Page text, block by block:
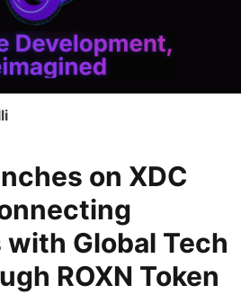
on XDC
Global Tech
ROXN Token